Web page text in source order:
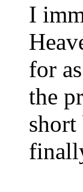
I
for
the